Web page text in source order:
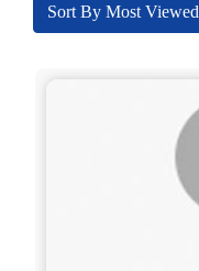
Sort By Most Viewed